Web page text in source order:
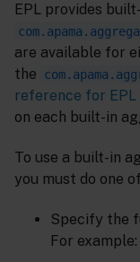
EPL provides
are available for
the
reference for EPL
on each built-in
To use a built-in
you must do one
Specify the
For example: